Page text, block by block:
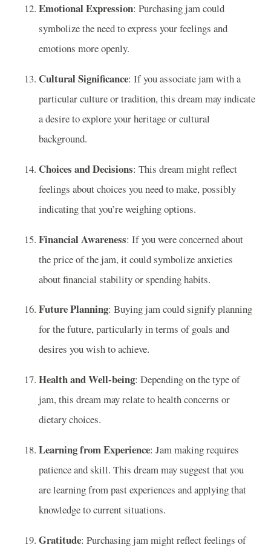
Emotional Expression: Purchasing jam could
symbolize the need to express your feelings and
emotions more openly.
Cultural Significance: If you associate jam with a
particular culture or tradition, this dream may indicate
a desire to explore your heritage or cultural
background.
Choices and Decisions: This dream might reflect
feelings about choices you need to make, possibly
indicating that you’re weighing options.
Financial Awareness: If you were concerned about
the price of the jam, it could symbolize anxieties
about financial stability or spending habits.
Future Planning: Buying jam could signify planning
for the future, particularly in terms of goals and
desires you wish to achieve.
Health and Well-being: Depending on the type of
jam, this dream may relate to health concerns or
dietary choices.
Learning from Experience: Jam making requires
patience and skill. This dream may suggest that you
are learning from past experiences and applying that
knowledge to current situations.
Gratitude: Purchasing jam might reflect feelings of